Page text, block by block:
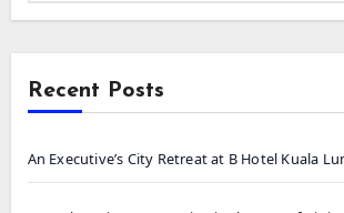
Recent Posts
An Executive’s City Retreat at B Hotel Kuala